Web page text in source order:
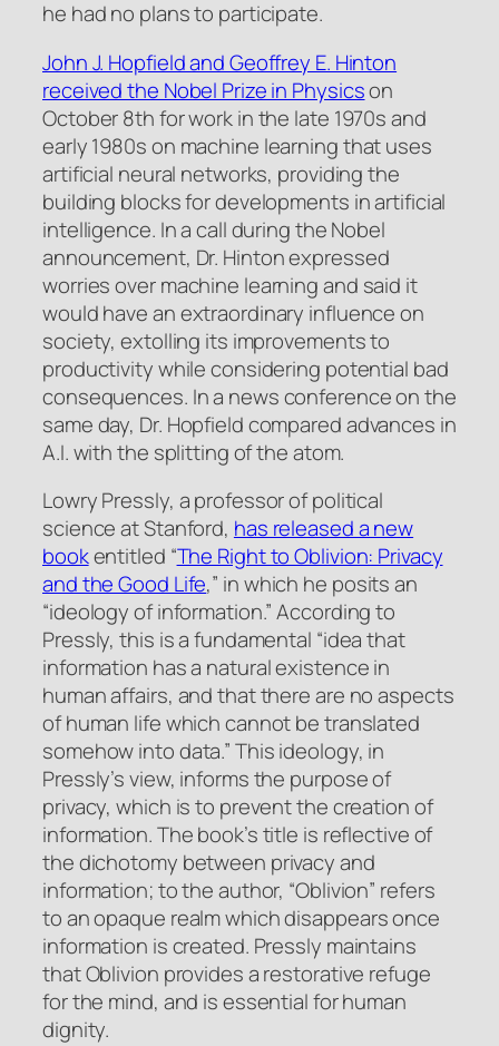
he had no plans to participate.
John J. Hopfield and Geoffrey E. Hinton
received the Nobel Prize in Physicson
October 8th for work in the late 1970s and
early 1980s on machine learning that uses
artificial neural networks, providing the
building blocks for developments in artificial
intelligence. In a call during the Nobel
announcement, Dr. Hinton expressed
worries over machine learning and said it
would have an extraordinary influence on
society, extolling its improvements to
productivity while considering potential bad
consequences. In a news conference on the
same day, Dr. Hopfield compared advances in
A.I. with the splitting of the atom.
Lowry Pressly, a professor of political
science at Stanford, has released a new
bookentitled “The Right to Oblivion: Privacy
and the Good Life,” in which he posits an
“ideology of information.” According to
Pressly, this is a fundamental “idea that
information has a natural existence in
human affairs, and that there are no aspects
of human life which cannot be translated
somehow into data.” This ideology, in
Pressly’s view, informs the purpose of
privacy, which is to prevent the creation of
information. The book’s title is reflective of
the dichotomy between privacy and
information; to the author, “Oblivion” refers
to an opaque realm which disappears once
information is created. Pressly maintains
that Oblivion provides a restorative refuge
for the mind, and is essential for human
dignity.